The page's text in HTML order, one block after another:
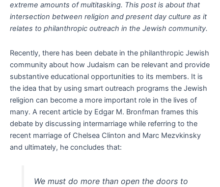
extreme amounts of multitasking. This post is about that
intersection between religion and present day culture as it
relates to philanthropic outreach in the Jewish community.
Recently, there has been debate in the philanthropic Jewish
community about how Judaism can be relevant and provide
substantive educational opportunities to its members. It is
the idea that by using smart outreach programs the Jewish
religion can become a more important role in the lives of
many. A recent article by Edgar M. Bronfman frames this
debate by discussing intermarriage while referring to the
recent marriage of Chelsea Clinton and Marc Mezvkinsky
and ultimately, he concludes that:
We must do more than open the doors to